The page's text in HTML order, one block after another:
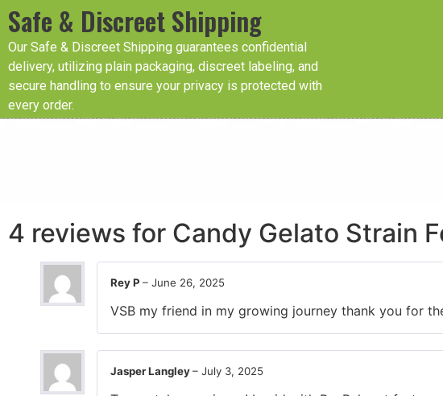
Safe & Discreet Shipping
Our Safe & Discreet Shipping guarantees confidential
delivery, utilizing plain packaging, discreet labeling, and
secure handling to ensure your privacy is protected with
every order.
4 reviews for Candy Gelato Strain
Rey P – June 26, 2025
VSB my friend in my growing journey thank you for
Jasper Langley– July 3, 2025